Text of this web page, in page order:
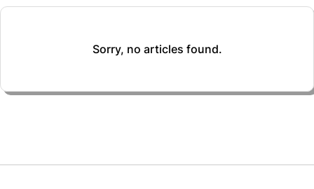
Sorry, no articles found.